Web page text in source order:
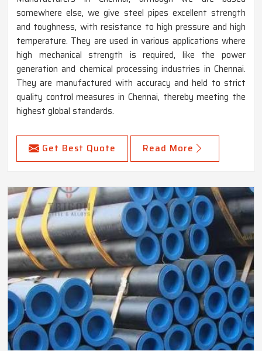
somewhere else, we give steel pipes excellent strength
and toughness, with resistance to high pressure and high
temperature. They are used in various applications where
high mechanical strength is required, like the power
generation and chemical processing industries in Chennai.
They are manufactured with accuracy and held to strict
quality control measures in Chennai, thereby meeting the
highest global standards.
Get Best Quote Read More